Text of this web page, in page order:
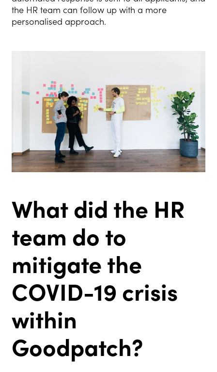
the HR team can follow up with a more
personalised approach.
What did the HR
team do to
mitigate the
COVID-19 crisis
within
Goodpatch?